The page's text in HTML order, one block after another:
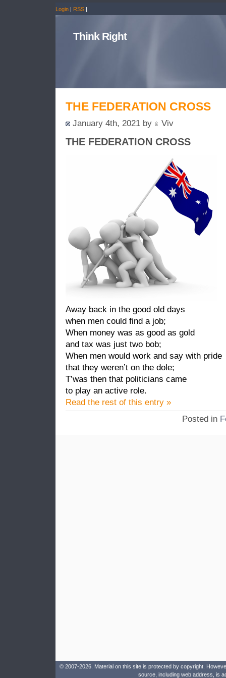
Login | RSS |
Think Right
THE FEDERATION CROSS
January 4th, 2021 by Viv
THE FEDERATION CROSS
Away back in the good old days
when men could find a job;
When money was as good as gold
and tax was just two bob;
When men would work and say with pride
that they weren’t on the dole;
T’was then that politicians came
to play an active role.
Read the rest of this entry »
Posted in
© 2007-2026. Material on this site is protected by copyright.
source, including web address, is